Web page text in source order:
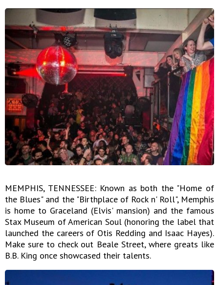
MEMPHIS, TENNESSEE: Known as both the "Home of
the Blues" and the "Birthplace of Rock n' Roll", Memphis
is home to Graceland (Elvis' mansion) and the famous
Stax Museum of American Soul (honoring the label that
launched the careers of Otis Redding and Isaac Hayes).
Make sure to check out Beale Street, where greats like
B.B. King once showcased their talents.